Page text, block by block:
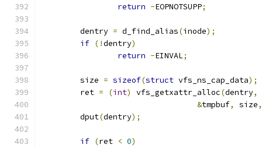
return -EOPNOTSUPP;
	dentry
= d_find_alias(inode);
if (!dentry)
return -EINVAL;
	size
= sizeof(struct vfs_ns_cap_data);
	ret
= (int) vfs_getxattr_alloc(dentry,
&tmpbuf, size,
	dput
(dentry);
if (ret < 0)